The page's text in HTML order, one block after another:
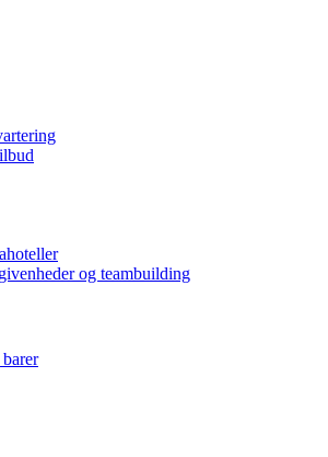
og teambuilding